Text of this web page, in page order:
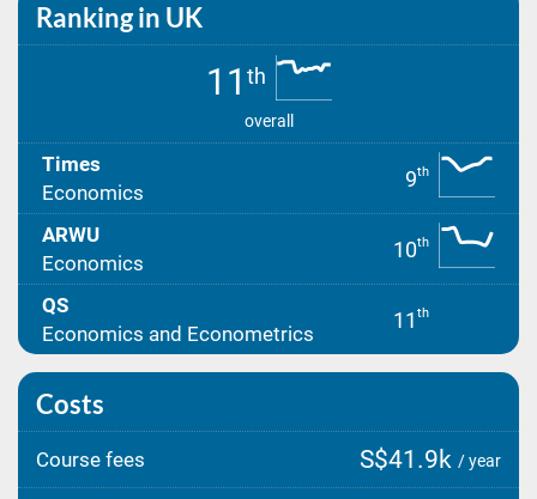
Ranking in UK
11 th
overall
Times
Economics
9th
ARWU
Economics
10th
QS
Economics and Econometrics
11 th
Costs
Course fees S$41.9k / year